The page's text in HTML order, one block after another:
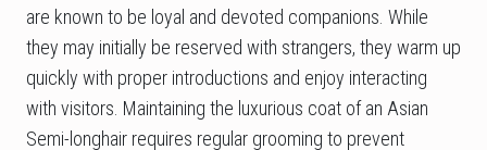
are known to be loyal and devoted companions. While
they may initially be reserved with strangers, they warm up
quickly with proper introductions and enjoy interacting
with visitors. Maintaining the luxurious coat of an Asian
Semi-longhair requires regular grooming to prevent